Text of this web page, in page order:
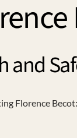
and
Florence